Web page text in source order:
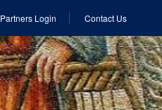
Partners Login Contact Us